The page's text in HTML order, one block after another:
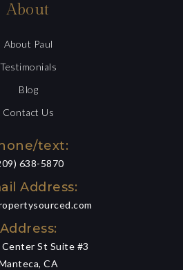
About
About Paul
Testimonials
Blog
Contact Us
text:
638-5870
Address:
Address:
Center St Suite #3
CA